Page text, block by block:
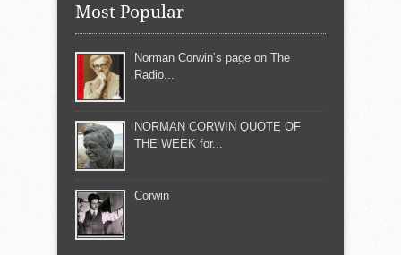
Most Popular
Norman Corwin’s page on The
Radio...
NORMAN CORWIN QUOTE OF
THE WEEK for...
Corwin